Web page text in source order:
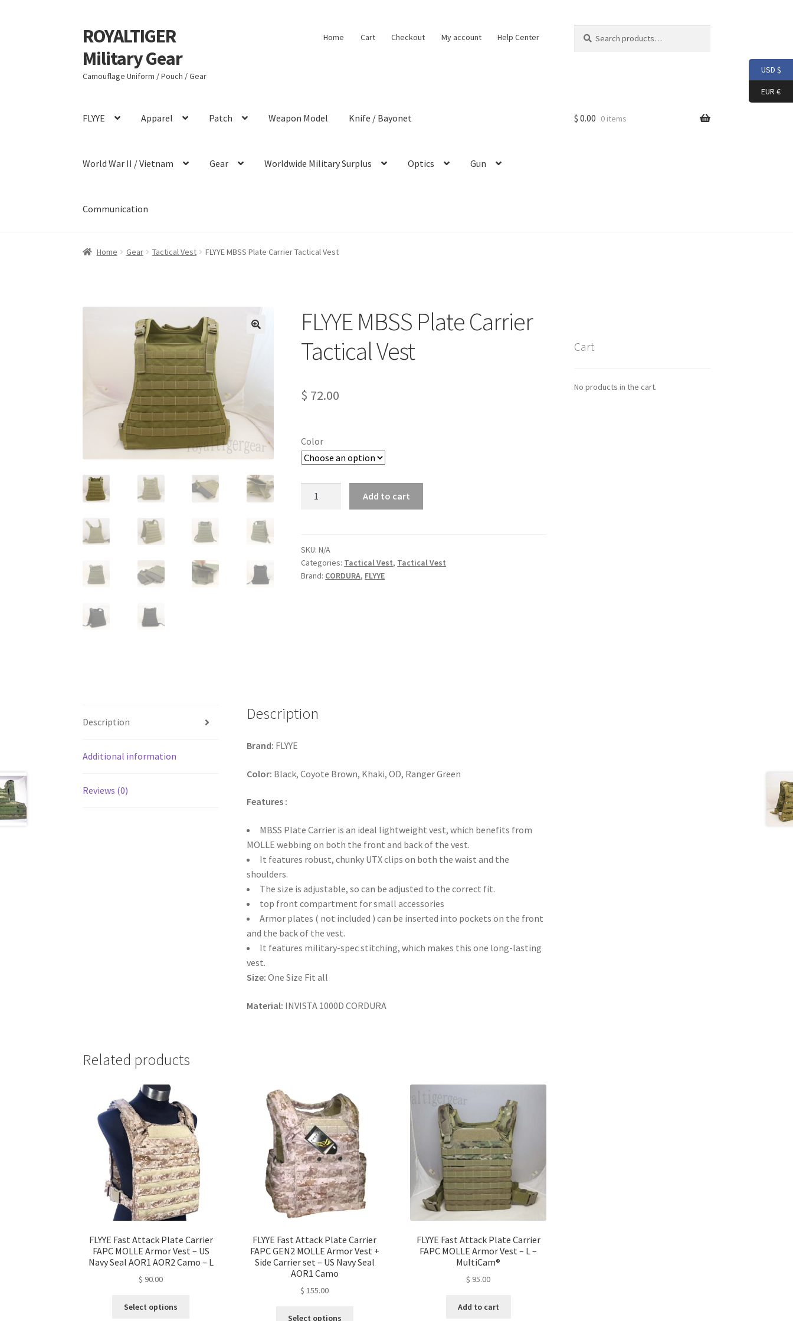
Skip
to
navigation
Skip
to
content
ROYALTIGER
Military Gear
Camouflage Uniform / Pouch / Gear
Home Cart Checkout My account Help Center
for:
FLYYE Apparel Patch Weapon Model Knife / Bayonet
World War II / Vietnam Gear Worldwide Military Surplus Optics Gun
Communication
$ 0.00 0 items
Home Gear Tactical Vest FLYYE MBSS Plate Carrier Tactical Vest
FLYYE MBSS Plate Carrier
Tactical Vest
$ 72.00
Color
Tactical
Vest
quantity
Add to cart
SKU:N/A
Categories: Tactical Vest, Tactical Vest
Brand: CORDURA, FLYYE
Description
Additional information
Reviews (0)
Description
Brand: FLYYE
Color: Black, Coyote Brown, Khaki, OD, Ranger Green
Features :
MBSS Plate Carrier is an ideal lightweight vest, which benefits from
MOLLE webbing on both the front and back of the vest.
It features robust, chunky UTX clips on both the waist and the
shoulders.
The size is adjustable, so can be adjusted to the correct fit.
top front compartment for small accessories
Armor plates ( not included ) can be inserted into pockets on the front
and the back of the vest.
It features military-spec stitching, which makes this one long-lasting
vest.
Size: One Size Fit all
Material: INVISTA 1000D CORDURA
Related products
FLYYE Fast Attack Plate Carrier
FAPC MOLLE Armor Vest – US
Navy Seal AOR1 AOR2 Camo – L
$ 90.00
Select options
FLYYE Fast Attack Plate Carrier
FAPC GEN2 MOLLE Armor Vest +
Side Carrier set – US Navy Seal
AOR1 Camo
$ 155.00
Select options
FLYYE Fast Attack Plate Carrier
FAPC MOLLE Armor Vest – L –
MultiCam®
$ 95.00
Add to cart
Cart
No products in the cart.
USD $
EUR €